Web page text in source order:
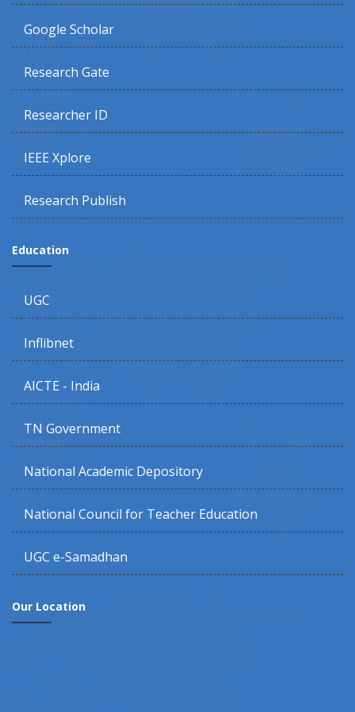
Google Scholar
Research Gate
Researcher ID
IEEE Xplore
Research Publish
Education
UGC
Inflibnet
AICTE - India
TN Government
National Academic Depository
National Council for Teacher Education
UGC e-Samadhan
Our Location